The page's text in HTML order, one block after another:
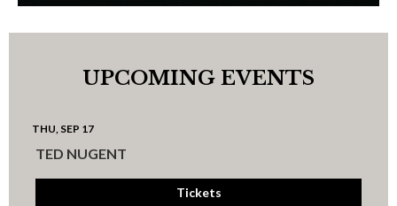
UPCOMING EVENTS
THU, SEP 17
TED NUGENT
Tickets